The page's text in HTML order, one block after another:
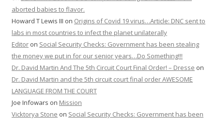
aborted babies to flavor.
Howard T Lewis III on Origins of Covid 19 virus…Article: DNC sent to
labs in most countries to infect the planet unilaterally
Editor on Social Security Checks: Government has been stealing
the money we put in for our senior years…Do Something!!!
Dr. David Martin And The 5th Circuit Court Final Order! – Dresse on
Dr. David Martin and the 5th circuit court final order AWESOME
LANGUAGE FROM THE COURT
Joe Infowars on Mission
Vicktorya Stone on Social Security Checks: Government has been